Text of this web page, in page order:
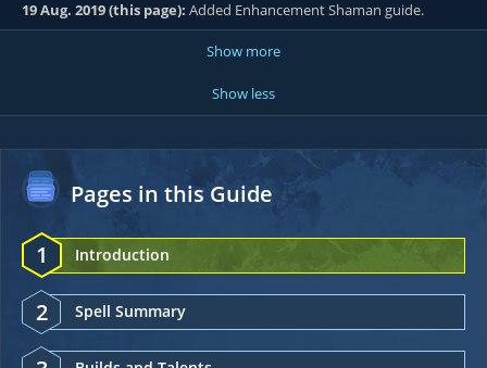
19 Aug. 2019 (this page): Added Enhancement Shaman guide.
Show more
Show less
Pages in this Guide
1 Introduction
2 Spell Summary